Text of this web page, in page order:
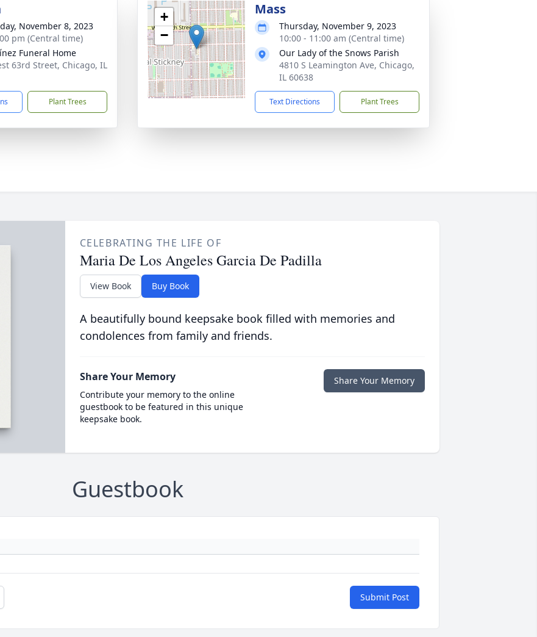
November 8, 2023
pm (Central time)
Funeral Home
63rd Street, Chicago, IL
Plant Trees
+
−
Mass
Thursday, November 9, 2023
10:00 - 11:00 am (Central time)
Our Lady of the Snows Parish
4810 S Leamington Ave, Chicago,
IL 60638
Text Directions Plant Trees
CELEBRATING THE LIFE OF
Maria De Los Angeles Garcia De Padilla
View Book Buy Book
A beautifully bound keepsake book filled with memories and
condolences from family and friends.
Share Your Memory
Contribute your memory to the online
guestbook to be featured in this unique
keepsake book.
Share Your Memory
Guestbook
Submit Post